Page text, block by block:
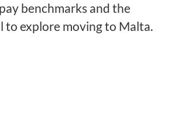
benchmarks and the
to explore moving to Malta.